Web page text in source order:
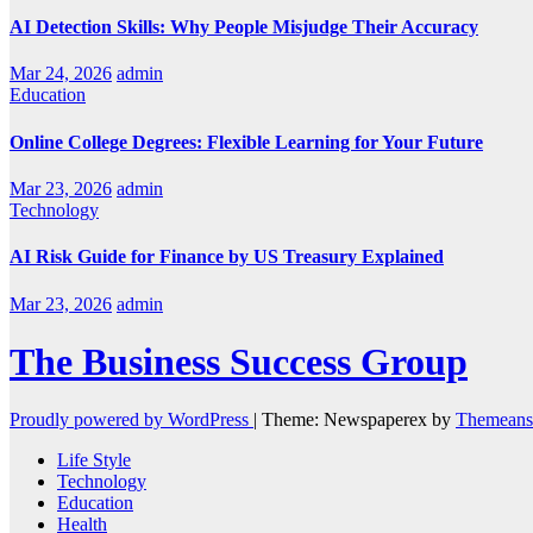
AI Detection Skills: Why People Misjudge Their Accuracy
Mar 24, 2026 admin
Education
Online College Degrees: Flexible Learning for Your Future
Mar 23, 2026 admin
Technology
AI Risk Guide for Finance by US Treasury Explained
Mar 23, 2026 admin
The Business Success Group
Proudly powered by WordPress | Theme: Newspaperex by
Life Style
Technology
Education
Health